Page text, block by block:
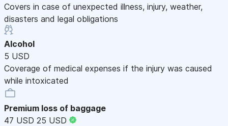
Covers in case of unexpected illness, injury, weather,
disasters and legal obligations
Alcohol
5 USD
Coverage of medical expenses if the injury was caused
while intoxicated
Premium loss of baggage
47 USD 25 USD